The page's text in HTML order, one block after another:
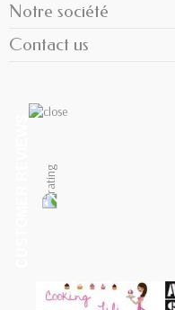
Notre société
Contact us